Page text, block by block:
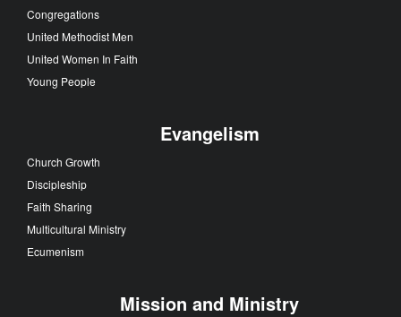
Congregations
United Methodist Men
United Women In Faith
Young People
Evangelism
Church Growth
Discipleship
Faith Sharing
Multicultural Ministry
Ecumenism
Mission and Ministry